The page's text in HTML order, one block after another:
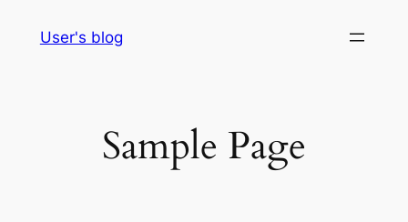
User's blog
Sample Page